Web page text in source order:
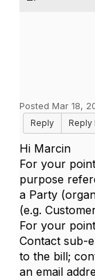
Posted Mar 18,
Reply
Reply
Hi Marcin
For your
purpose
a Party
(e.g.
For your
Contact sub-
to the bill;
an email